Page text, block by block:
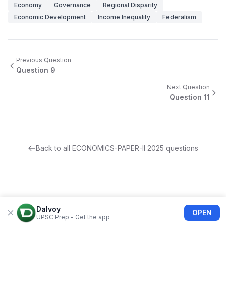
Economy Governance
Regional Disparity
Economic Development
Income Inequality Federalism
Previous Question
Question 9
Next Question
Question 11
Back to all ECONOMICS-PAPER-II 2025 questions
Dalvoy
UPSC Prep - Get the app
OPEN